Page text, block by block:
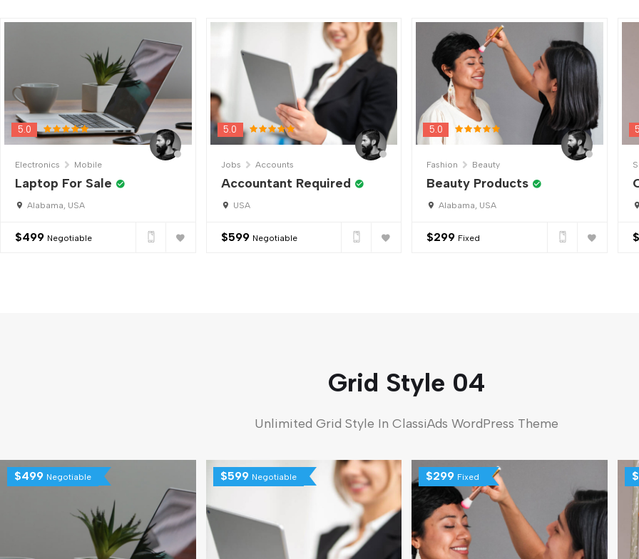
5.0
Electronics Mobile
Laptop For Sale
Alabama, USA
$499 Negotiable
5.0
Jobs Accounts
Accountant Required
USA
$599 Negotiable
5.0
Fashion Beauty
Beauty Products
Alabama, USA
$299 Fixed $
Grid Style 04
Unlimited Grid Style In ClassiAds WordPress Theme
$499 Negotiable $599 Negotiable $299 Fixed $